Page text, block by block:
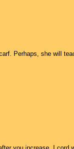
Perhaps, she will